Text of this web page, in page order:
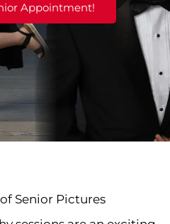
Appointment!
Senior Pictures